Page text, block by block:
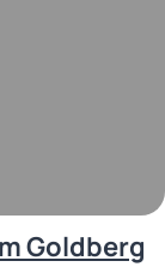
Goldberg